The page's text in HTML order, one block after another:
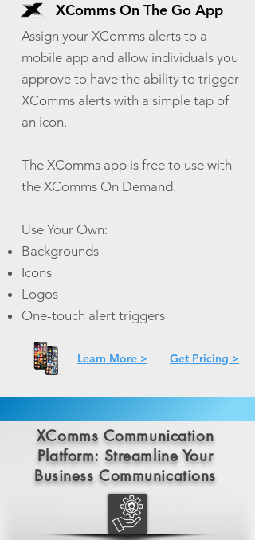
XComms On The Go App
Assign your XComms alerts to a
mobile app and allow individuals you
approve to have the ability to trigger
XComms alerts with a simple tap of
an icon.
The XComms app is free to use with
the XComms On Demand.
Use Your Own:
Backgrounds
Icons
Logos
One-touch alert triggers
Learn More > Get Pricing >
XComms Communication
Platform: Streamline Your
Business Communications